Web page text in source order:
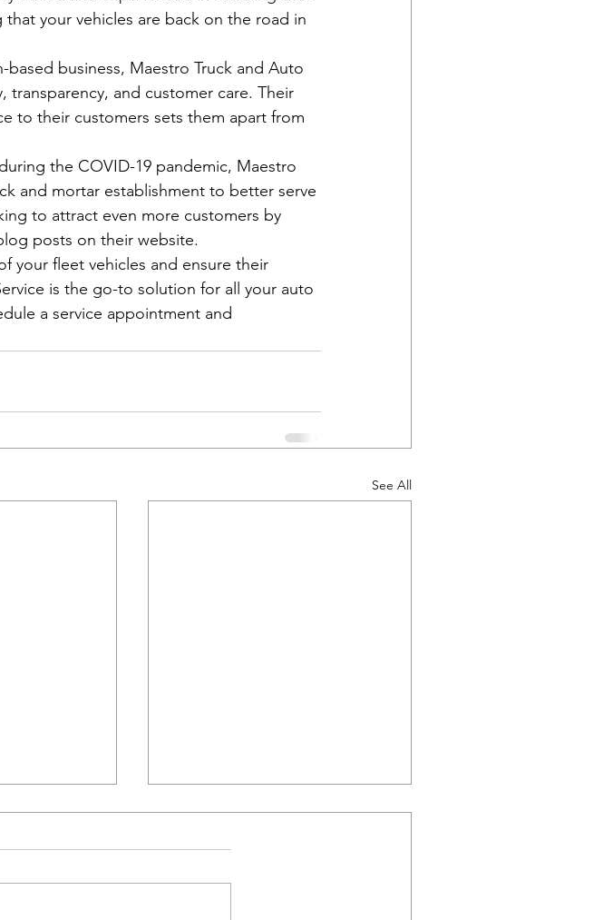
your vehicles are back on the road in
based business, Maestro Truck and Auto
transparency, and customer care. Their
to their customers sets them apart from
the COVID-19 pandemic, Maestro
and mortar establishment to better serve
to attract even more customers by
posts on their website.
your fleet vehicles and ensure their
is the go-to solution for all your auto
a service appointment and
See All